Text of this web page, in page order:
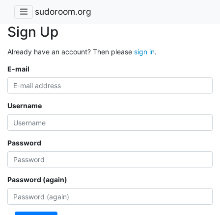
sudoroom.org
Sign Up
Already have an account? Then please sign in.
E-mail
Username
Password
Password (again)